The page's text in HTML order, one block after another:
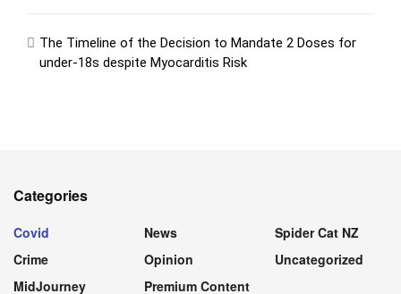
The Timeline of the Decision to Mandate 2 Doses for
under-18s despite Myocarditis Risk
Categories
Covid
Crime
MidJourney
News
Opinion
Premium Content
Spider Cat NZ
Uncategorized